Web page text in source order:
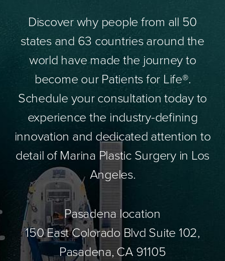
Discover why people from all 50
states and 63 countries around the
world have made the journey to
become our Patients for Life®.
Schedule your consultation today to
experience the industry-defining
innovation and dedicated attention to
detail of Marina Plastic Surgery in Los
Angeles.
Pasadena location
150 East Colorado Blvd Suite 102,
Pasadena, CA 91105